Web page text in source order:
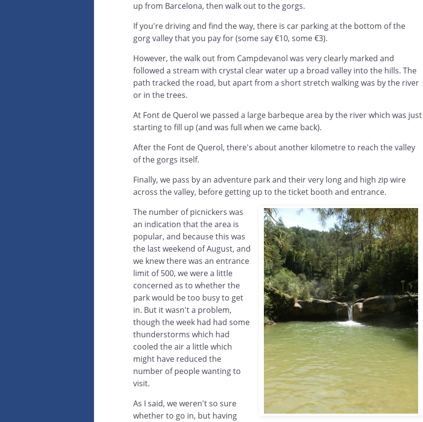
up from Barcelona, then walk out to the gorgs.
If you're driving and find the way, there is car parking at the bottom of the
gorg valley that you pay for (some say €10, some €3).
However, the walk out from Campdevanol was very clearly marked and
followed a stream with crystal clear water up a broad valley into the hills. The
path tracked the road, but apart from a short stretch walking was by the river
or in the trees.
At Font de Querol we passed a large barbeque area by the river which was just
starting to fill up (and was full when we came back).
After the Font de Querol, there's about another kilometre to reach the valley
of the gorgs itself.
Finally, we pass by an adventure park and their very long and high zip wire
across the valley, before getting up to the ticket booth and entrance.
The number of picnickers was
an indication that the area is
popular, and because this was
the last weekend of August, and
we knew there was an entrance
limit of 500, we were a little
concerned as to whether the
park would be too busy to get
in. But it wasn't a problem,
though the week had had some
thunderstorms which had
cooled the air a little which
might have reduced the
number of people wanting to
visit.
As I said, we weren't so sure
whether to go in, but having